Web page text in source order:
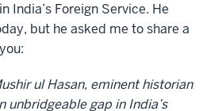
India’s Foreign Service. He
but he asked me to share a
ul Hasan, eminent historian
unbridgeable gap in India’s